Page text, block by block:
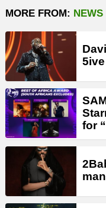
MORE FROM: NEWS
for